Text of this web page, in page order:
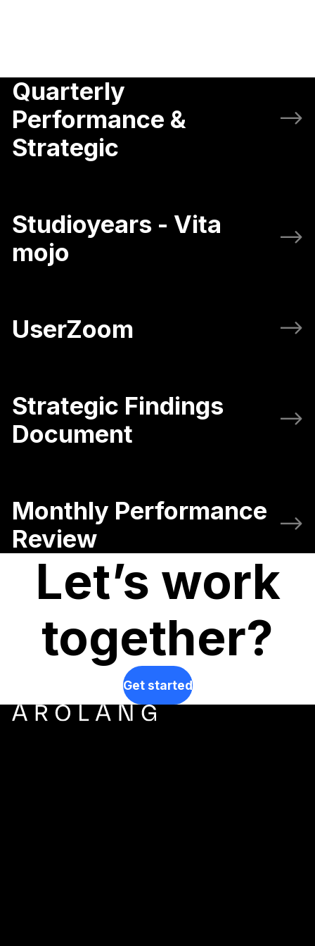
Quarterly
Performance &
Strategic
Studioyears - Vita
mojo
UserZoom
Strategic Findings
Document
Monthly Performance
Review
Let’s work
together?
Get started